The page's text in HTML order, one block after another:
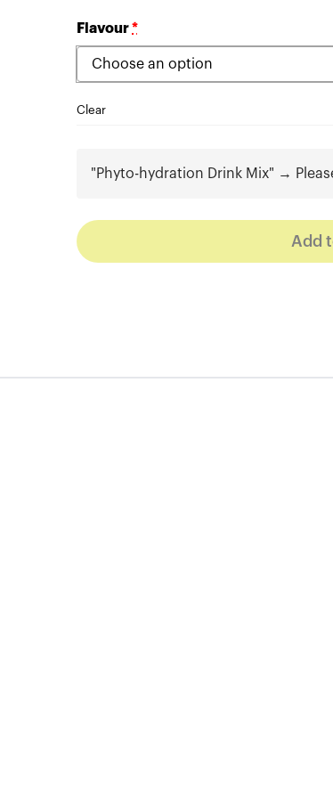
Flavour*
Clear
"Phyto-hydration Drink Mix" →
Add